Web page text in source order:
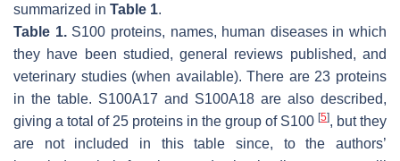
summarized in Table 1.
Table 1.S100 proteins, names, human diseases in which
they have been studied, general reviews published, and
veterinary studies (when available). There are 23 proteins
in the table. S100A17 and S100A18 are also described,
giving a total of 25 proteins in the group of S100 [5], but they
are not included in this table since, to the authors’